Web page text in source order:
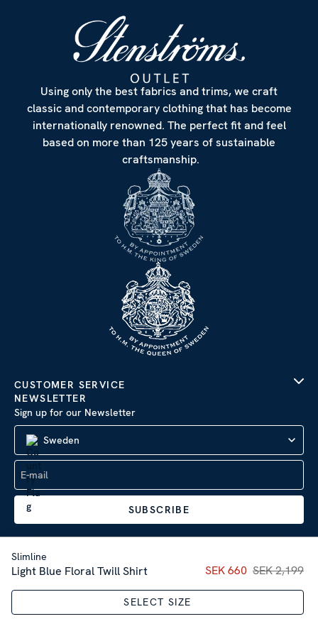
Slimline
Light Blue Floral Twill Shirt Current price:SEK
SEK 660 SEK 2,199
SELECT SIZE
Using only the best fabrics and trims, we craft
classic and contemporary clothing that has become
internationally renowned. The perfect fit and feel
based on more than 125 years of sustainable
craftsmanship.
CUSTOMER SERVICE
NEWSLETTER
Sign up for our Newsletter
Sweden
SUBSCRIBE
Company Information | Privacy Policy
| © 2026 AB Stenströms Skjortfabrik | All rights
reserved